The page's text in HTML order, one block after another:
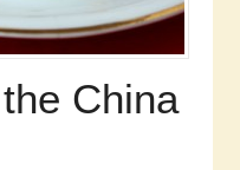
China